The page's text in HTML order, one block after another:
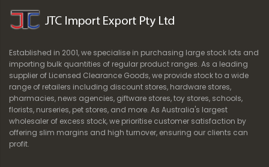
Established in 2001, we specialise in purchasing large stock lots and
importing bulk quantities of regular product ranges. As a leading
supplier of Licensed Clearance Goods, we provide stock to a wide
range of retailers including discount stores, hardware stores,
pharmacies, news agencies, giftware stores, toy stores, schools,
florists, nurseries, pet stores, and more. As Australia's largest
wholesaler of excess stock, we prioritise customer satisfaction by
offering slim margins and high turnover, ensuring our clients can
profit.